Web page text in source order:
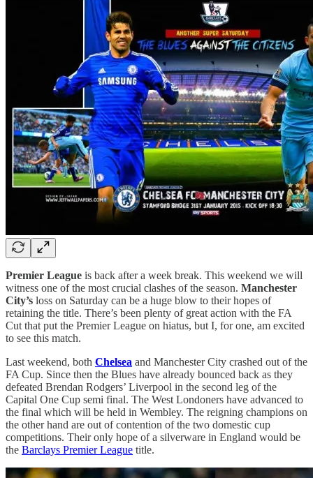
Premier League is back after a week break. This weekend we will
witness one of the most crucial clashes of the season. Manchester
City’s loss on Saturday can be a huge blow to their hopes of
retaining the title. There’s been plenty of great action with the FA
Cut that put the Premier League on hiatus, but I, for one, am excited
to see this match.
Last weekend, both Chelsea and Manchester City crashed out of the
FA Cup. Since then the Blues have already bounced back as they
defeated Brendan Rodgers’ Liverpool in the second leg of the
Capital One Cup semi final. The West Londoners have advanced to
the final which will be held in Wembley. The reigning champions on
the other hand are out of contention of the two domestic cup
competitions. Their only hope of a silverware in England would be
the Barclays Premier League title.